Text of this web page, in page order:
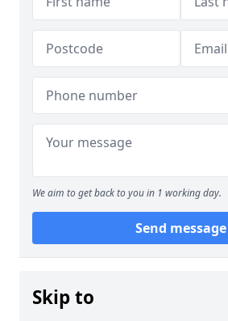
We aim to get back to you in 1 working day.
Send message
Skip to